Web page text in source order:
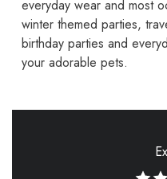
everyday wear and most
winter themed parties,
birthday parties and
your adorable pets.